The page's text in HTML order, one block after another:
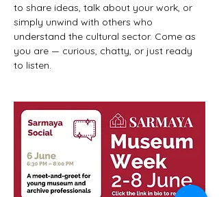
to share ideas, talk about your work, or
simply unwind with others who
understand the cultural sector. Come as
you are — curious, chatty, or just ready
to listen.